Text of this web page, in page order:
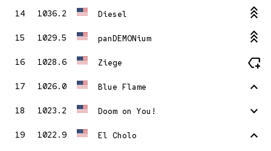
14 1036.2 Diesel stat_3
15 1029.5 panDEMONium stat_3
16 1028.6 Ziege new_label
17 1026.0 Blue Flame stat_1
18 1023.2 Doom on You! stat_minus_1
19 1022.9 El Cholo stat_1